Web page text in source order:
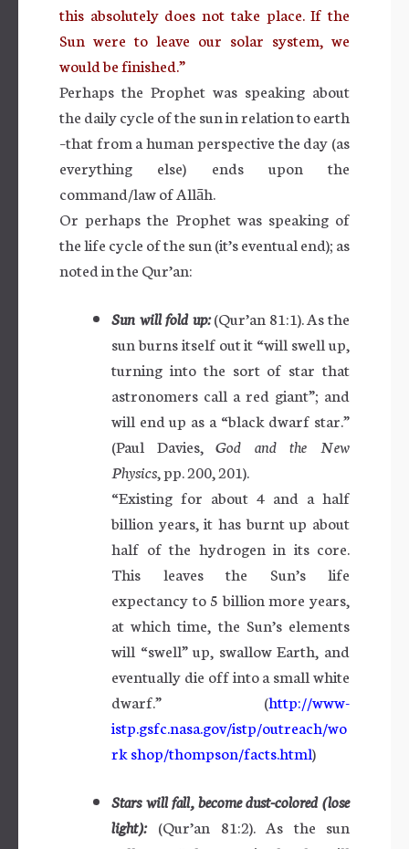
this absolutely does not take place. If the
Sun were to leave our solar system, we
would be finished.”
Perhaps the Prophet was speaking about
the daily cycle of the sun in relation to earth
–that from a human perspective the day (as
everything else) ends upon the
command/law of Allāh.
Or perhaps the Prophet was speaking of
the life cycle of the sun (it’s eventual end); as
noted in the Qur’an:
Sun will fold up:(Qur’an 81:1). As the
sun burns itself out it “will swell up,
turning into the sort of star that
astronomers call a red giant”; and
will end up as a “black dwarf star.”
(Paul Davies,God and the New
Physics, pp. 200, 201).
“Existing for about 4 and a half
billion years, it has burnt up about
half of the hydrogen in its core.
This leaves the Sun’s life
expectancy to 5 billion more years,
at which time, the Sun’s elements
will “swell” up, swallow Earth, and
eventually die off into a small white
dwarf.” (http://www-
istp.gsfc.nasa.gov/istp/outreach/wo
rk shop/thompson/facts.html)
Stars will fall, become dust-colored (lose
light): (Qur’an 81:2). As the sun